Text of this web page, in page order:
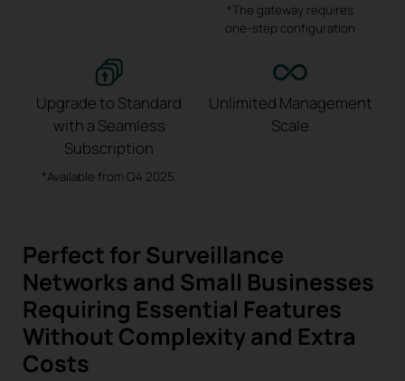
*The gateway requires
one-step configuration
Upgrade to Standard
with a Seamless
Subscription
*Available from Q4 2025.
Unlimited Management
Scale
Perfect for Surveillance
Networks and Small Businesses
Requiring Essential Features
Without Complexity and Extra
Costs